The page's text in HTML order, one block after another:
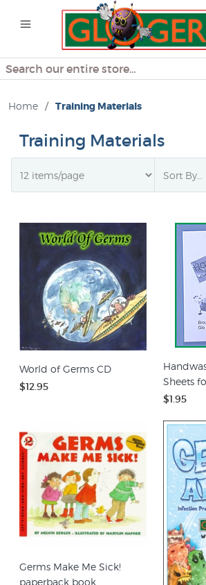
Search
Home / Training Materials
Training Materials
World of Germs CD
$12.95
Sheets
$1.95
Germs Make Me Sick!
paperback book